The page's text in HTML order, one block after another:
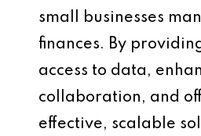
small businesses
finances. By
access to data,
collaboration, and
effective, scalable